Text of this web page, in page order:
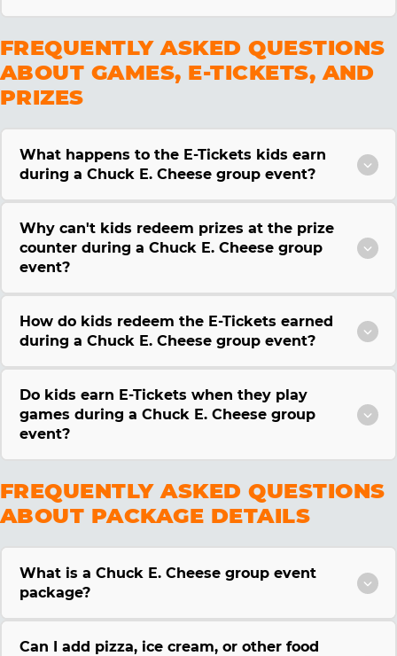
FREQUENTLY ASKED QUESTIONS
ABOUT GAMES, E-TICKETS, AND
PRIZES
What happens to the E-Tickets kids earn
during a Chuck E. Cheese group event?
Why can't kids redeem prizes at the prize
counter during a Chuck E. Cheese group
event?
How do kids redeem the E-Tickets earned
during a Chuck E. Cheese group event?
Do kids earn E-Tickets when they play
games during a Chuck E. Cheese group
event?
FREQUENTLY ASKED QUESTIONS
ABOUT PACKAGE DETAILS
What is a Chuck E. Cheese group event
package?
Can I add pizza, ice cream, or other food